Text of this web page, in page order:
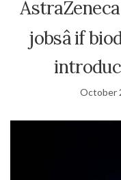
AstraZeneca
jobsâ if
October